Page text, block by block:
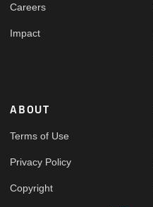
Careers
Impact
ABOUT
Terms of Use
Privacy Policy
Copyright